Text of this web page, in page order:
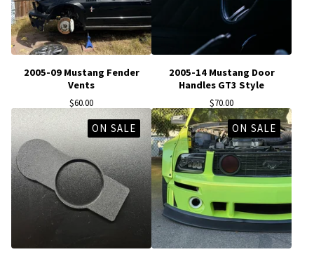
2005-09 Mustang Fender
Vents
$60.00
2005-14 Mustang Door
Handles GT3 Style
$70.00
ON SALE ON SALE